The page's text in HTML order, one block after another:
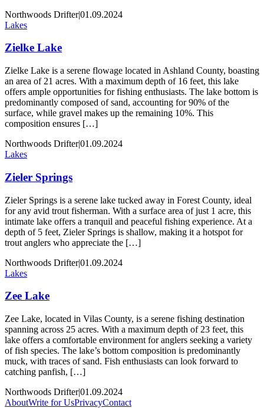
Northwoods Drifter|01.09.2024
Lakes
Zielke Lake
Zielke Lake is a serene flowage located in Ashland County, boasting
an area of 21 acres. With a maximum depth of 16 feet, this lake
offers ample opportunities for fishing enthusiasts. The lake bottom is
predominantly composed of sand, accounting for 90% of the
surface, while gravel makes up the remaining 10%. This
composition ensures […]
Northwoods Drifter|01.09.2024
Lakes
Zieler Springs
Zieler Springs is a serene lake tucked away in Forest County, ideal
for any avid trout fisherman. With a surface area of just 1 acre, this
intimate lake offers a tranquil and peaceful fishing experience. At a
depth of 5 feet, Zieler Springs is shallow, making it a hotspot for
trout anglers who appreciate the […]
Northwoods Drifter|01.09.2024
Lakes
Zee Lake
Zee Lake, located in Vilas County, is a serene fishing destination
spanning across 25 acres. With a maximum depth of 23 feet, this
lake offers a comfortable environment for anglers seeking a variety
of fish species. The lake’s bottom composition is predominantly
muck, with traces of sand. Fish enthusiasts can look forward to
catching panfish, […]
Northwoods Drifter|01.09.2024
AboutWrite for UsPrivacyContact